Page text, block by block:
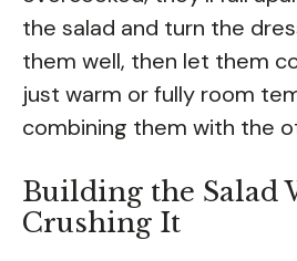
the salad and turn the
them well, then let them
just warm or fully room
combining them with the
Building the Salad
Crushing It